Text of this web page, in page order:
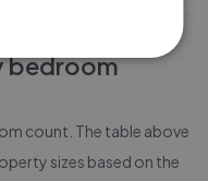
bedroom
count. The table above
sizes based on the